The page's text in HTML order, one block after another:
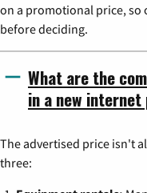
on a promotional price, so
before deciding.
What are the
in a new internet
The advertised price isn't
three: